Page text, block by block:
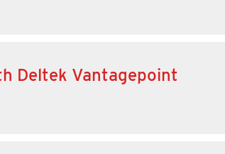
Deltek Vantagepoint